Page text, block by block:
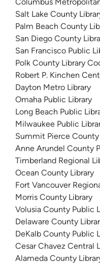
Salt Lake County
Palm Beach County
San Diego County
San Francisco Public
Polk County Library
Robert P. Kinchen
Dayton Metro Library
Omaha Public Library
Long Beach Public
Milwaukee Public
Summit Pierce County
Anne Arundel County
Timberland Regional
Ocean County Library
Fort Vancouver
Morris County Library
Volusia County Public
Delaware County
DeKalb County Public
Cesar Chavez Central
Alameda County